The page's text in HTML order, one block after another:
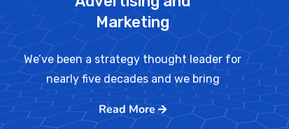
Marketing
We’ve been a strategy thought leader for
nearly five decades and we bring
Read More